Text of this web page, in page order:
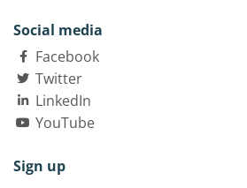
Social media
Facebook
Twitter
LinkedIn
YouTube
Sign up